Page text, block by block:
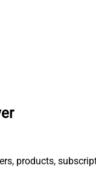
products,